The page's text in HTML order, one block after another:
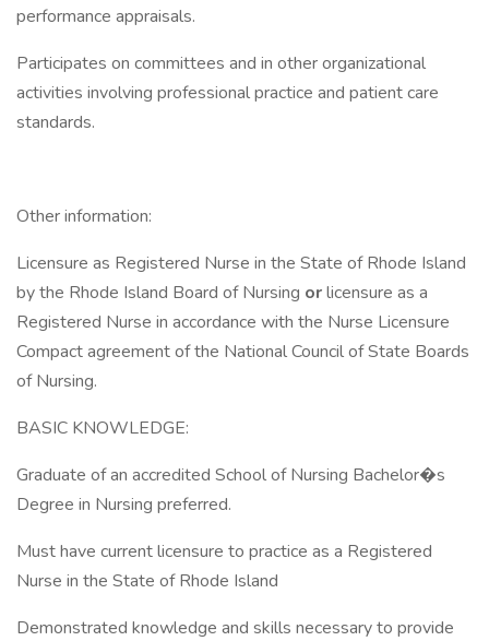
performance appraisals.
Participates on committees and in other organizational
activities involving professional practice and patient care
standards.
Other information:
Licensure as Registered Nurse in the State of Rhode Island
by the Rhode Island Board of Nursing orlicensure as a
Registered Nurse in accordance with the Nurse Licensure
Compact agreement of the National Council of State Boards
of Nursing.
BASIC KNOWLEDGE:
Graduate of an accredited School of Nursing Bachelor�s
Degree in Nursing preferred.
Must have current licensure to practice as a Registered
Nurse in the State of Rhode Island
Demonstrated knowledge and skills necessary to provide